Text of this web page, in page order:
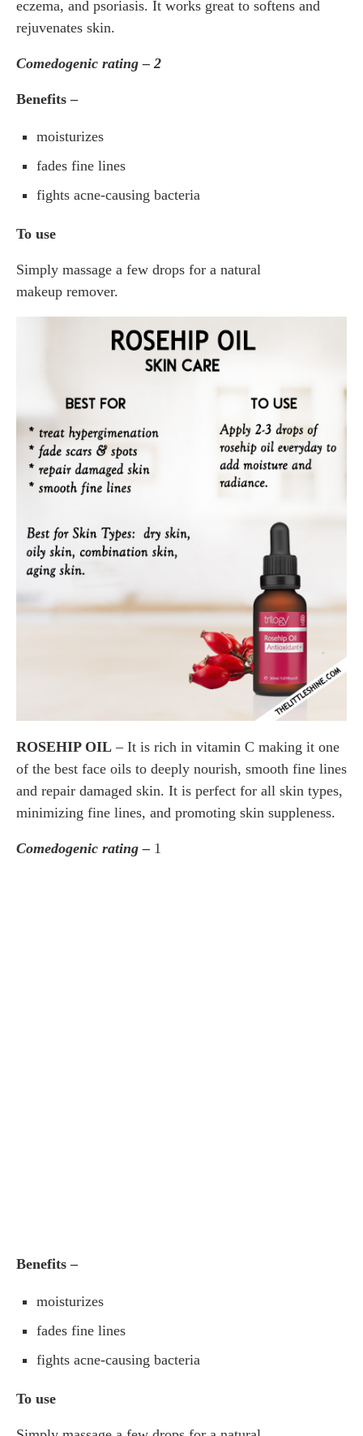
eczema, and psoriasis. It works great to softens and
rejuvenates skin.
Comedogenic rating – 2
Benefits –
moisturizes
fades fine lines
fights acne-causing bacteria
To use
Simply massage a few drops for a natural
makeup remover.
ROSEHIP OIL – It is rich in vitamin C making it one
of the best face oils to deeply nourish, smooth fine lines
and repair damaged skin. It is perfect for all skin types,
minimizing fine lines, and promoting skin suppleness.
Comedogenic rating – 1
Benefits –
moisturizes
fades fine lines
fights acne-causing bacteria
To use